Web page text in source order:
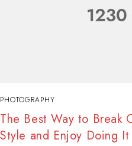
PHOTOGRAPHY
The Best Way to Break
Style and Enjoy Doing It